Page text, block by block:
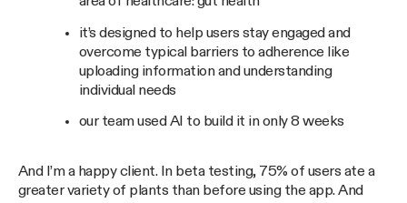
it’s designed to help users stay engaged and
overcome typical barriers to adherence like
uploading information and understanding
individual needs
our team used AI to build it in only 8 weeks
And I’m a happy client. In beta testing, 75% of users ate a
greater variety of plants than before using the app. And